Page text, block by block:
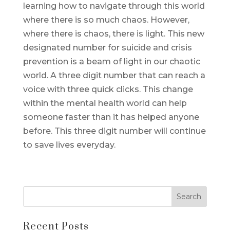
learning how to navigate through this world
where there is so much chaos. However,
where there is chaos, there is light. This new
designated number for suicide and crisis
prevention is a beam of light in our chaotic
world. A three digit number that can reach a
voice with three quick clicks. This change
within the mental health world can help
someone faster than it has helped anyone
before. This three digit number will continue
to save lives everyday.
Recent Posts